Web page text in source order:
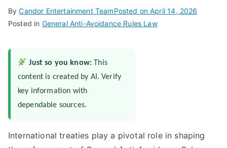
ByCandor Entertainment TeamPosted onApril 14, 2026
Posted in General Anti-Avoidance Rules Law
Just so you know: This
content is created by AI. Verify
key information with
dependable sources.
International treaties play a pivotal role in shaping